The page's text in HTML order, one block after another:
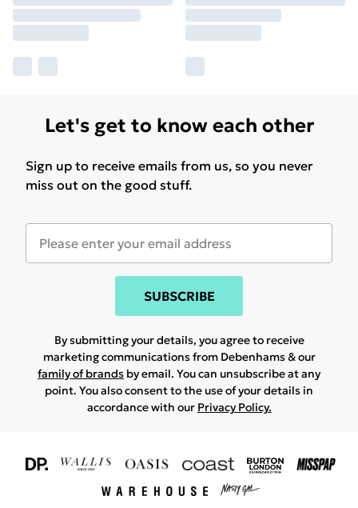
Let's get to know each other
Sign up to receive emails from us, so you never
miss out on the good stuff.
SUBSCRIBE
By submitting your details, you agree to receive
marketing communications from Debenhams & our
family of brands by email. You can unsubscribe at any
point. You also consent to the use of your details in
accordance with our Privacy Policy.